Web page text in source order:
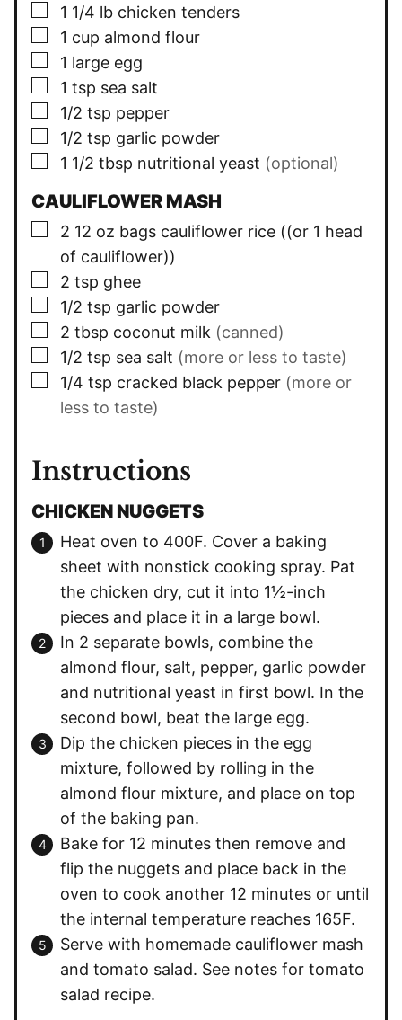
▢
1 1/4 lb chicken tenders
▢
1 cup almond flour
▢
1 large egg
▢
1 tsp sea salt
▢
1/2 tsp pepper
▢
1/2 tsp garlic powder
▢
1 1/2 tbsp nutritional yeast (optional)
CAULIFLOWER MASH
▢
2 12 oz bags cauliflower rice ((or 1 head
of cauliflower))
▢
2 tsp ghee
▢
1/2 tsp garlic powder
▢
2 tbsp coconut milk (canned)
▢
1/2 tsp sea salt (more or less to taste)
▢
1/4 tsp cracked black pepper (more or
less to taste)
Instructions
CHICKEN NUGGETS
Heat oven to 400F. Cover a baking
sheet with nonstick cooking spray. Pat
the chicken dry, cut it into 1½-inch
pieces and place it in a large bowl.
In 2 separate bowls, combine the
almond flour, salt, pepper, garlic powder
and nutritional yeast in first bowl. In the
second bowl, beat the large egg.
Dip the chicken pieces in the egg
mixture, followed by rolling in the
almond flour mixture, and place on top
of the baking pan.
Bake for 12 minutes then remove and
flip the nuggets and place back in the
oven to cook another 12 minutes or until
the internal temperature reaches 165F.
Serve with homemade cauliflower mash
and tomato salad. See notes for tomato
salad recipe.